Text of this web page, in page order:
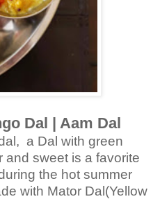
Dal | Aam Dal
a Dal with green
and sweet is a favorite
the hot summer
with Mator Dal(Yellow